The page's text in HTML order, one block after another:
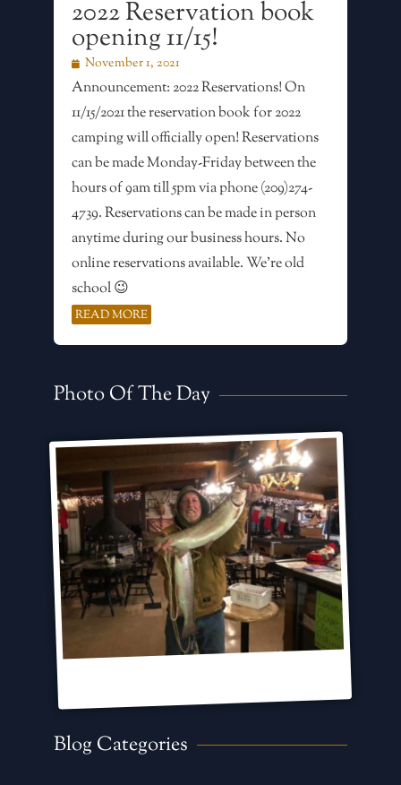
Photo Of The Day
Blog Categories
2022 Reservation book
opening 11/15!
November 1, 2021
Announcement: 2022 Reservations! On
11/15/2021 the reservation book for 2022
camping will officially open! Reservations
can be made Monday-Friday between the
hours of 9am till 5pm via phone (209)274-
4739. Reservations can be made in person
anytime during our business hours. No
online reservations available. We’re old
school 😉
READ MORE